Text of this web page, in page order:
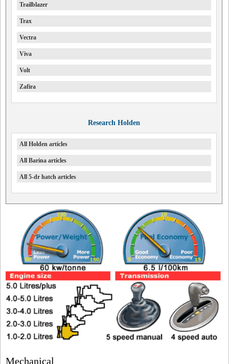
Trailblazer
Trax
Vectra
Viva
Volt
Zafira
Research Holden
All Holden articles
All Barina articles
All 5-dr hatch articles
Mechanical